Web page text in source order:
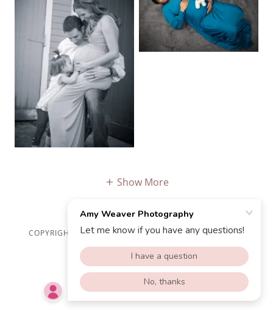
Show More
COPYRIGHT © 2025 AMY WEAVER PHOTOGRAPHY - ALL
POWERED BY